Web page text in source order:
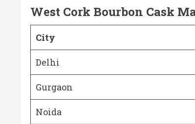
West Cork Bourbon Cask
City
Delhi
Gurgaon
Noida